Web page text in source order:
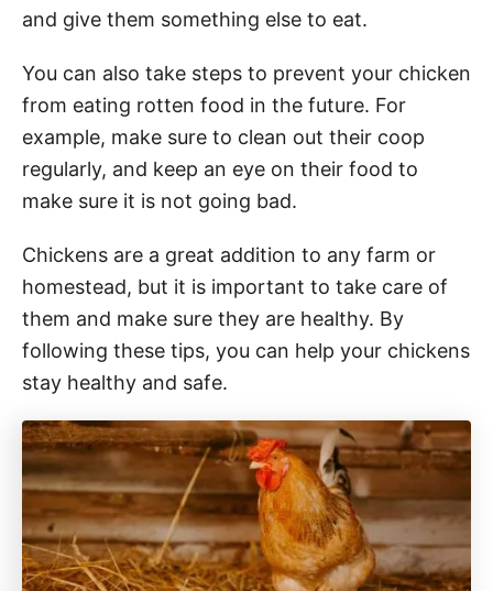
and give them something else to eat.
You can also take steps to prevent your chicken
from eating rotten food in the future. For
example, make sure to clean out their coop
regularly, and keep an eye on their food to
make sure it is not going bad.
Chickens are a great addition to any farm or
homestead, but it is important to take care of
them and make sure they are healthy. By
following these tips, you can help your chickens
stay healthy and safe.